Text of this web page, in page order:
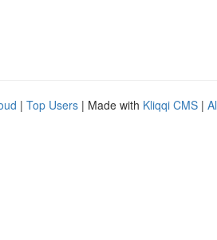
| Top Users | Made with Kliqqi CMS |